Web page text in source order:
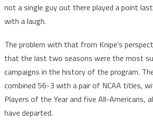
not a single guy out there played a point last
with a laugh.
The problem with that from Knipe’s
that the last two seasons were the most
campaigns in the history of the program.
combined 56-3 with a pair of NCAA titles,
Players of the Year and five All-Americans,
have departed.